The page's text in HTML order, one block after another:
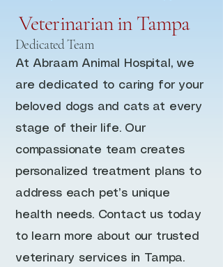
Veterinarian in Tampa
Dedicated Team
At Abraam Animal Hospital, we
are dedicated to caring for your
beloved dogs and cats at every
stage of their life. Our
compassionate team creates
personalized treatment plans to
address each pet’s unique
health needs. Contact us today
to learn more about our trusted
veterinary services in Tampa.